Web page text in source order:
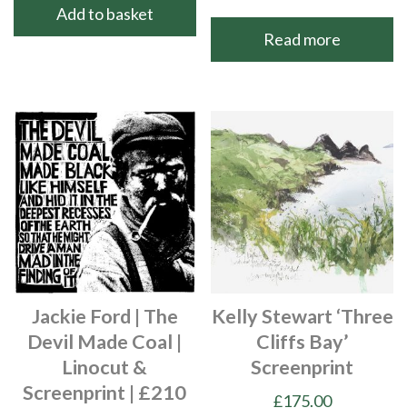
Add to basket
Read more
Jackie Ford | The
Devil Made Coal |
Linocut &
Screenprint | £210
Kelly Stewart ‘Three
Cliffs Bay’
Screenprint
£175.00